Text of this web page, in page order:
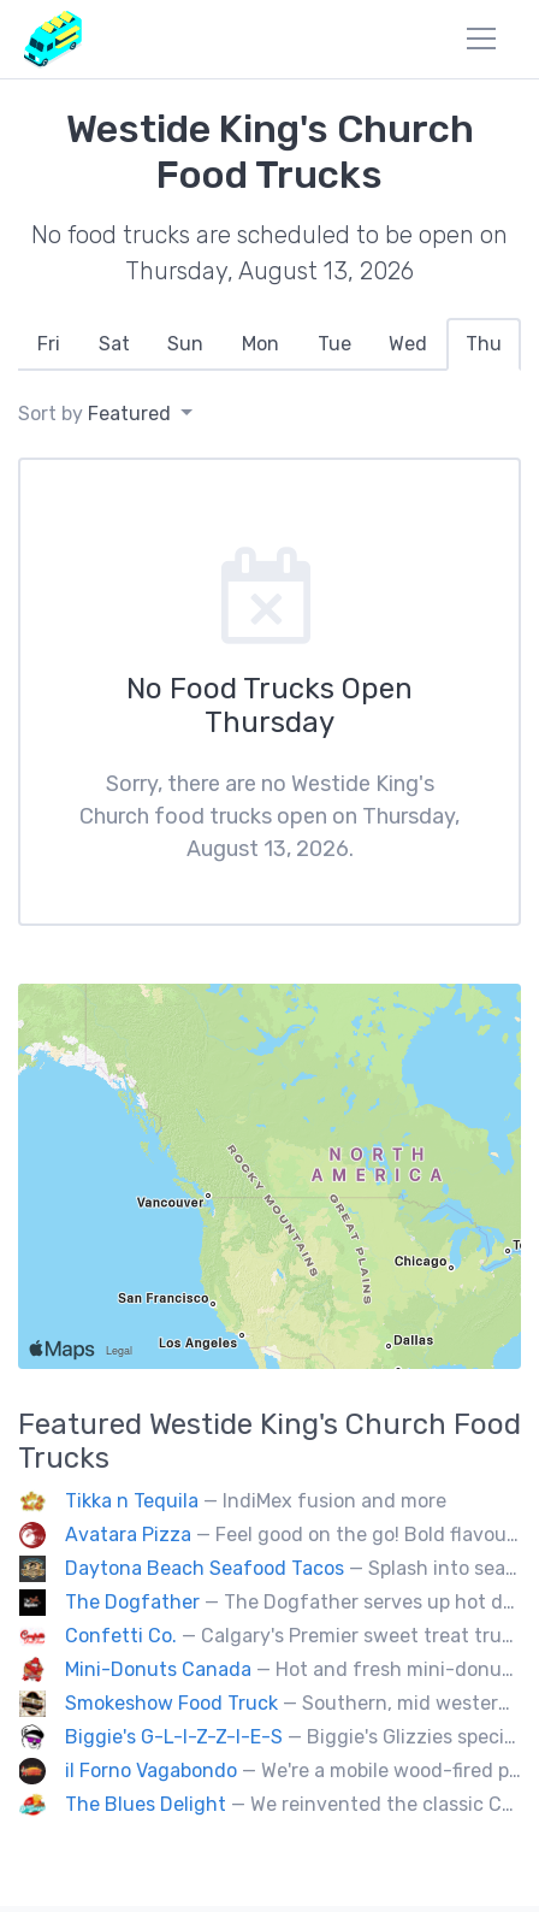
Westide King's Church
Food Trucks
No food trucks are scheduled to be open on
Thursday, August 13, 2026
Fri Sat Sun Mon Tue Wed Thu
Sort by Featured
No Food Trucks Open
Thursday
Sorry, there are no Westide King's
Church food trucks open on Thursday,
August 13, 2026.
Featured Westide King's Church Food
Trucks
Tikka n Tequila — IndiMex fusion and more
Avatara Pizza — Feel good on the go! Bold flavoured, fire-roasted healthy pizzas, sides, & beverages. Gluten Free, Dairy Free, Vegetarian, & Vegan Options.
Daytona Beach Seafood Tacos — Splash into seaside swagger with Daytona Beach vibes on wheels—sunny, silly, and sizzling! Serving baja style seafood, chicken and beef tacos🐚🌊🌮
The Dogfather — The Dogfather serves up hot dogs and smokies you can’t refuse, made with care, confidence, and a mob boss flair.
Confetti Co. — Calgary's Premier sweet treat truck!
Mini-Donuts Canada — Hot and fresh mini-donuts, snow cones, cotton candy, candy apples,coffee, teas, ice capps, lemonades and ice cream bars.
Smokeshow Food Truck — Southern, mid western soul food and Louisiana style foods, Texas amd Mexican. A.k.a Texas mex
Biggie's G-L-I-Z-Z-I-E-S — Biggie's Glizzies specializes in smoked hotdogs, sausages and chicken wings served with homemade buns.
il Forno Vagabondo — We're a mobile wood-fired pizzeria, serving traditional wood fired pizzas.
The Blues Delight — We reinvented the classic Canadian comfort food to fashion a distinctly unique food truck experience.